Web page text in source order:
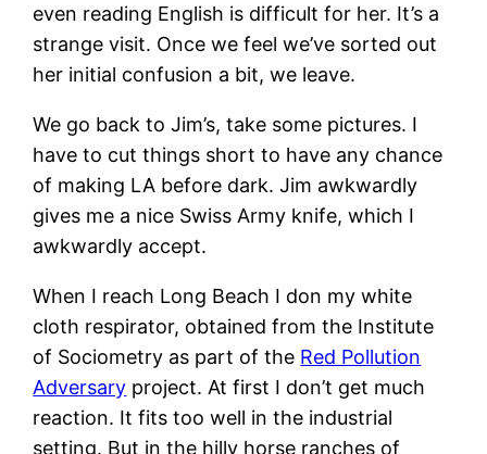
even reading English is difficult for her. It’s a
strange visit. Once we feel we’ve sorted out
her initial confusion a bit, we leave.
We go back to Jim’s, take some pictures. I
have to cut things short to have any chance
of making LA before dark. Jim awkwardly
gives me a nice Swiss Army knife, which I
awkwardly accept.
When I reach Long Beach I don my white
cloth respirator, obtained from the Institute
of Sociometry as part of the Red Pollution
Adversary project. At first I don’t get much
reaction. It fits too well in the industrial
setting. But in the hilly horse ranches of